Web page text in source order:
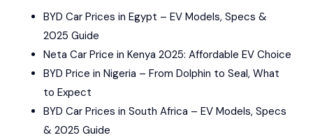
BYD Car Prices in Egypt – EV Models, Specs &
2025 Guide
Neta Car Price in Kenya 2025: Affordable EV Choice
BYD Price in Nigeria – From Dolphin to Seal, What
to Expect
BYD Car Prices in South Africa – EV Models, Specs
& 2025 Guide